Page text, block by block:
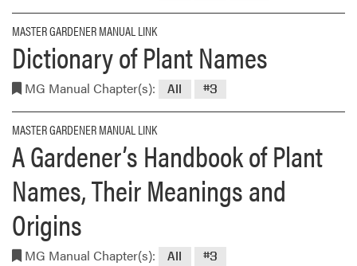
MASTER GARDENER MANUAL LINK
Dictionary of Plant Names
MG Manual Chapter(s): All #3
MASTER GARDENER MANUAL LINK
A Gardener’s Handbook of Plant
Names, Their Meanings and
Origins
MG Manual Chapter(s): All #3